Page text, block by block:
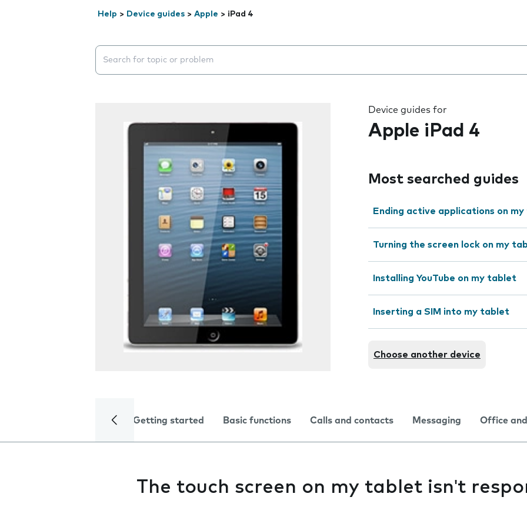
Help > Device guides > Apple > iPad 4
Search suggestions will appear below the field as you type
Device guides for
Apple iPad 4
Most searched guides
Ending active applications on
Turning the screen lock on my
Installing YouTube on my tablet
Inserting a SIM into my tablet
Choose another device
Getting started Basic functions Calls and contacts Messaging Office
The touch screen on my tablet isn't